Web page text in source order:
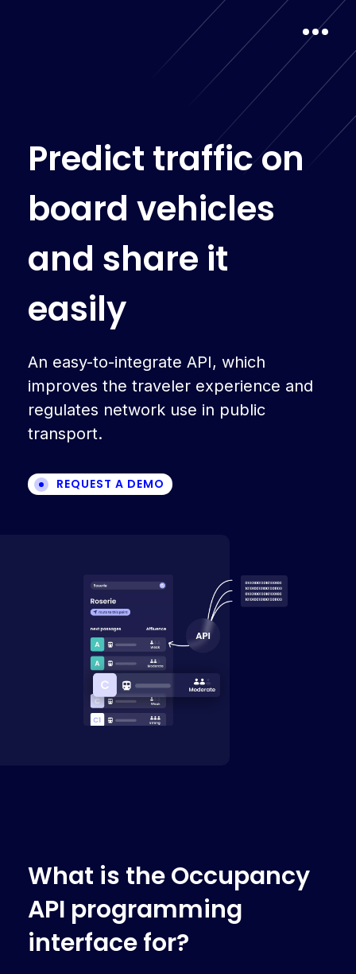
Predict traffic on
board vehicles
and share it
easily
An easy-to-integrate API, which
improves the traveler experience and
regulates network use in public
transport.
REQUEST A DEMO
What is theOccupancy
API programming
interfacefor?